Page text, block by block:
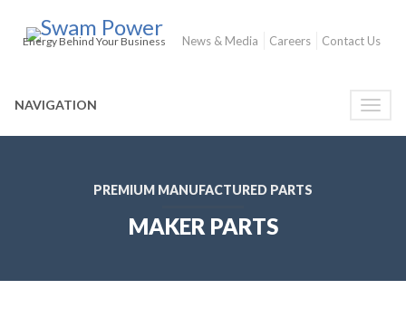
Energy Behind Your Business News & Media Careers Contact Us
Toggle
NAVIGATION
PREMIUM MANUFACTURED PARTS
MAKER PARTS